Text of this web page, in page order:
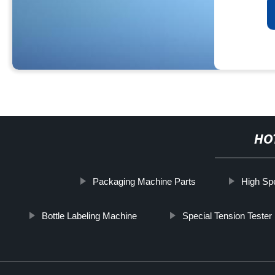
Packaging Machine Parts High
Bottle Labeling Machine Special Tension